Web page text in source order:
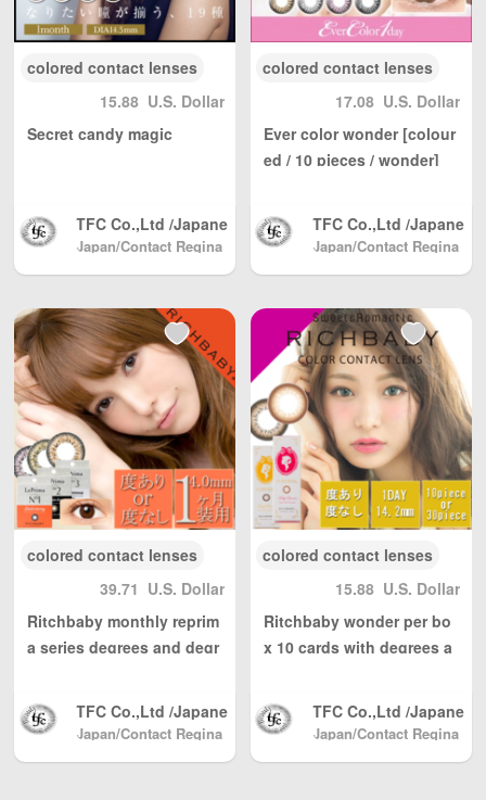
colored contact lenses
15.88 U.S. Dollar
Secret candy magic
TFC Co.,Ltd /Japane
se Color Contact, Sh
/ Australia / Mainlan
d China / and Hong
Kong, Macau, Taiwa
n Region / EU and ot
her countries / regio
ns worldwide shippi
ng, with reasonable
personal use quantit
y, weight Unlimited,
total shipping fee is
only 5 USD. Japan P
ost to mainland Chi
ntries and regions (a
ny problem please s
end us email: info@
wBuyBuy.com or we
高度管理医療機器等販
売業許可証 許可番
号：第18N04713号
Japan/Contact Regina
colored contact lenses
17.08 U.S. Dollar
Ever color wonder [colour
ed / 10 pieces / wonder]
TFC Co.,Ltd /Japane
se Color Contact, Sh
/ Australia / Mainlan
d China / and Hong
Kong, Macau, Taiwa
n Region / EU and ot
her countries / regio
ns worldwide shippi
ng, with reasonable
personal use quantit
y, weight Unlimited,
total shipping fee is
only 5 USD. Japan P
ost to mainland Chi
ntries and regions (a
ny problem please s
end us email: info@
wBuyBuy.com or we
高度管理医療機器等販
売業許可証 許可番
号：第18N04713号
Japan/Contact Regina
colored contact lenses
39.71 U.S. Dollar
Ritchbaby monthly reprim
a series degrees and degr
TFC Co.,Ltd /Japane
se Color Contact, Sh
Japan/Contact Regina
colored contact lenses
15.88 U.S. Dollar
Ritchbaby wonder per bo
x 10 cards with degrees a
8.6
TFC Co.,Ltd /Japane
se Color Contact, Sh
Japan/Contact Regina